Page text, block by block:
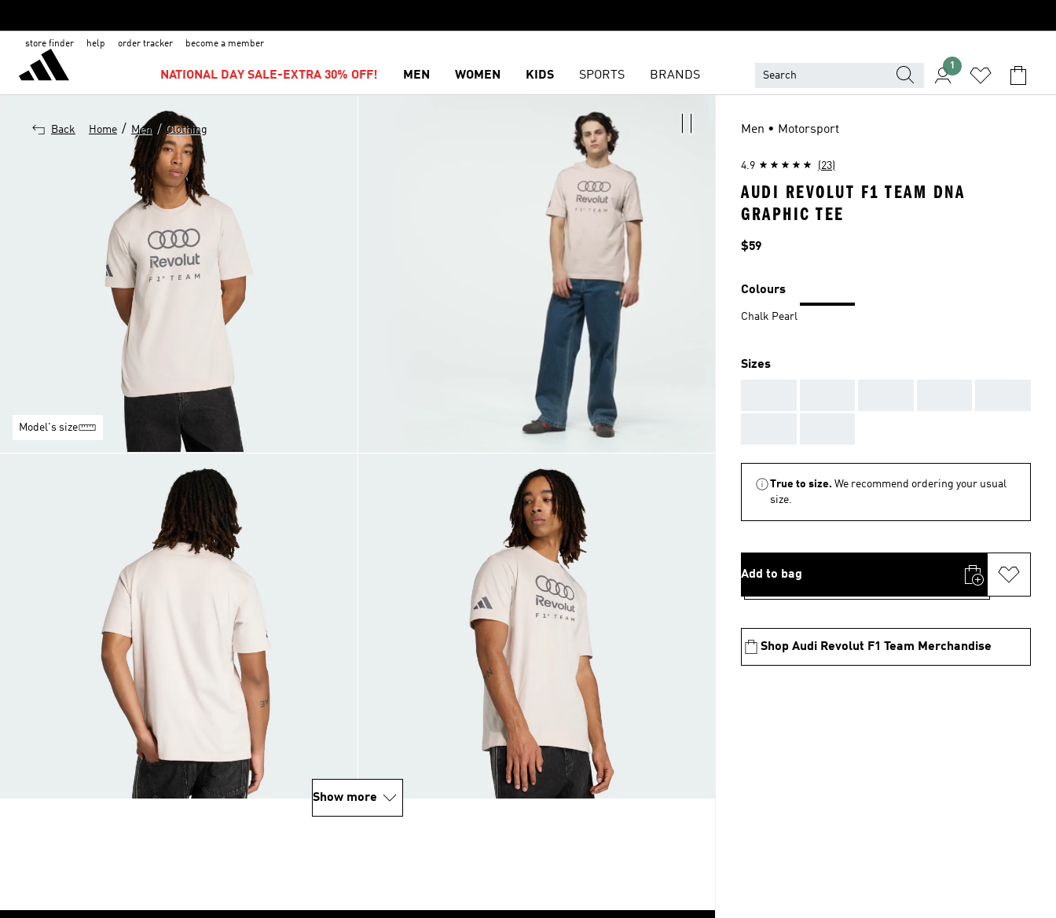
store finder help order tracker become a member
NATIONAL DAY SALE-EXTRA 30% OFF! MEN WOMEN KIDS SPORTS BRANDS
1
Back Home / Men / Clothing
Model's size
Show more
Men • Motorsport
4.9 (23)
AUDI REVOLUT F1 TEAM DNA
GRAPHIC TEE
Price
$59
Colours
Chalk Pearl
Sizes
True to size. We recommend ordering your usual
size.
Add to bag
Shop Audi Revolut F1 Team Merchandise